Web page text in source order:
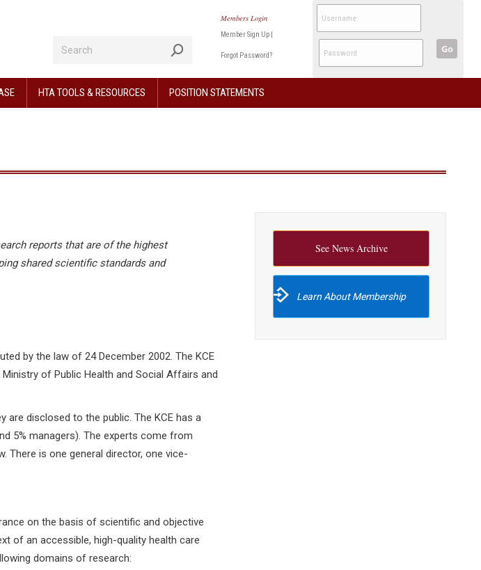
Members Login
Member Sign Up |
Forgot Password?
Go
HTA TOOLS & RESOURCES POSITION STATEMENTS
reports that are of the highest
shared scientific standards and
by the law of 24 December 2002. The KCE
of Public Health and Social Affairs and
disclosed to the public. The KCE has a
5% managers). The experts come from
There is one general director, one vice-
on the basis of scientific and objective
of an accessible, high-quality health care
domains of research:
See News Archive
Learn About Membership